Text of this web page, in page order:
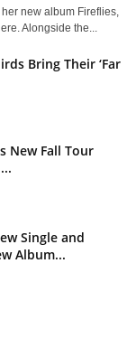
new album Fireflies,
Alongside the...
Bring Their ‘Far
New Fall Tour
Single and
Album...